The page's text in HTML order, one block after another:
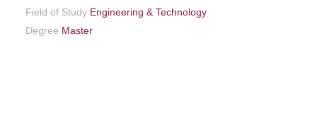
Field of Study Engineering & Technology
Degree Master